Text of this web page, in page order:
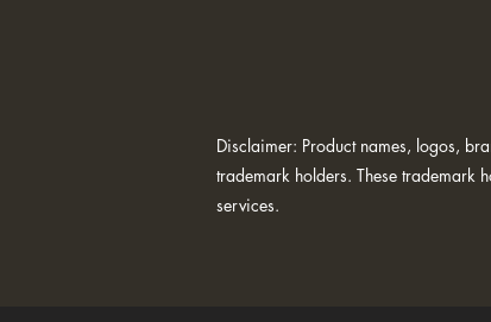
Disclaimer: Product names, logos,
trademark holders. These trademark
services.